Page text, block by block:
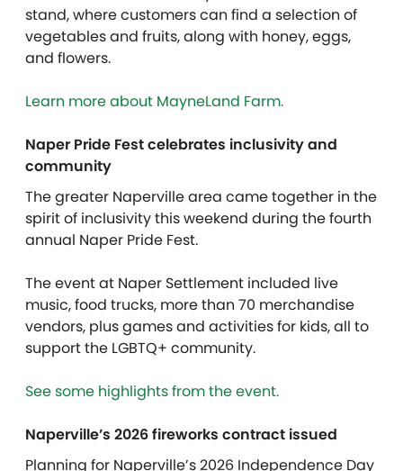
stand, where customers can find a selection of
vegetables and fruits, along with honey, eggs,
and flowers.
Learn more about MayneLand Farm.
Naper Pride Fest celebrates inclusivity and
community
The greater Naperville area came together in the
spirit of inclusivity this weekend during the fourth
annual Naper Pride Fest.
The event at Naper Settlement included live
music, food trucks, more than 70 merchandise
vendors, plus games and activities for kids, all to
support the LGBTQ+ community.
See some highlights from the event.
Naperville’s 2026 fireworks contract issued
Planning for Naperville’s 2026 Independence Day